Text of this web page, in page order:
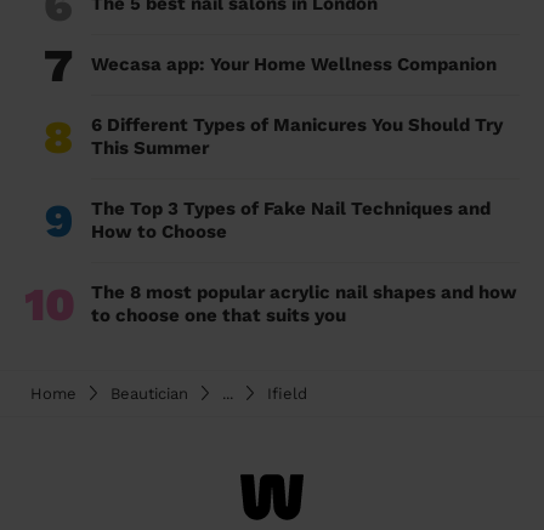
7 Wecasa app: Your Home Wellness Companion
8
6 Different Types of Manicures You Should Try
This Summer
9
The Top 3 Types of Fake Nail Techniques and
How to Choose
10
The 8 most popular acrylic nail shapes and how
to choose one that suits you
Home Beautician Ifield